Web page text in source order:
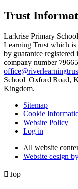
Trust
Larkrise Primary
Learning Trust which is
by guarantee
company number
School, Oxford Road,
Kingdom.
Sitemap
Cookie
Website Policy
Log in
All website
Website design by
Top